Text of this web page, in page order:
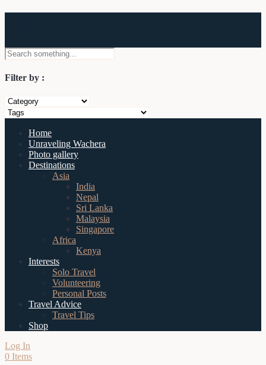
Filter by :
Home
Unraveling Wachera
Photo gallery
Destinations
Asia
India
Nepal
Sri Lanka
Malaysia
Singapore
Africa
Kenya
Interests
Solo Travel
Volunteering
Personal Posts
Travel Advice
Travel Tips
Shop
Log In
0 Items